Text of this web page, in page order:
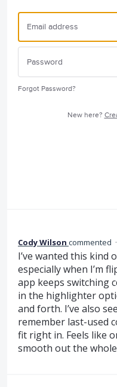
Forgot Password?
New here?
Cody Wilson commented ·
I’ve wanted this kind
especially when I’m
app keeps switching
in the highlighter
and forth. I’ve also
remember last-used
fit right in. Feels like
smooth out the